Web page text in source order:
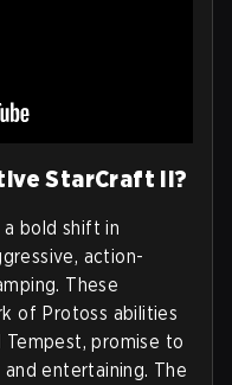
StarCraft II?
a bold shift in
action-
These
of Protoss abilities
Tempest, promise to
entertaining. The